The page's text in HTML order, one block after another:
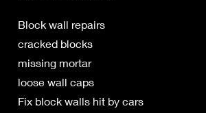
Block wall repairs
cracked blocks
missing mortar
loose wall caps
Fix block walls hit by cars